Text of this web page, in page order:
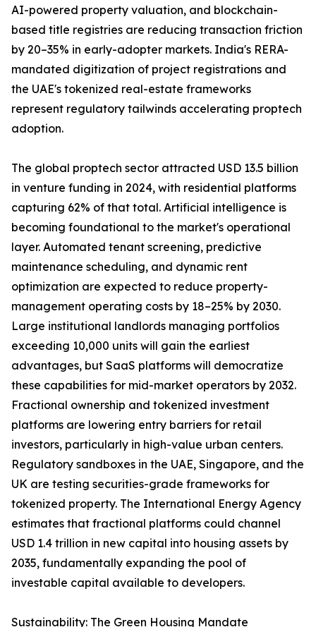
AI-powered property valuation, and blockchain-
based title registries are reducing transaction friction
by 20–35% in early-adopter markets. India's RERA-
mandated digitization of project registrations and
the UAE's tokenized real-estate frameworks
represent regulatory tailwinds accelerating proptech
adoption.
The global proptech sector attracted USD 13.5 billion
in venture funding in 2024, with residential platforms
capturing 62% of that total. Artificial intelligence is
becoming foundational to the market's operational
layer. Automated tenant screening, predictive
maintenance scheduling, and dynamic rent
optimization are expected to reduce property-
management operating costs by 18–25% by 2030.
Large institutional landlords managing portfolios
exceeding 10,000 units will gain the earliest
advantages, but SaaS platforms will democratize
these capabilities for mid-market operators by 2032.
Fractional ownership and tokenized investment
platforms are lowering entry barriers for retail
investors, particularly in high-value urban centers.
Regulatory sandboxes in the UAE, Singapore, and the
UK are testing securities-grade frameworks for
tokenized property. The International Energy Agency
estimates that fractional platforms could channel
USD 1.4 trillion in new capital into housing assets by
2035, fundamentally expanding the pool of
investable capital available to developers.
Sustainability: The Green Housing Mandate